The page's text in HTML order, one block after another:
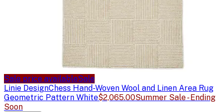
Sale price availableSale
Linie DesignChess Hand-Woven Wool and Linen Area Rug
Geometric Pattern White$2,065.00Summer Sale - Ending
Soon